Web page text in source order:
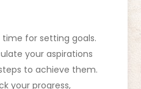
for setting goals.
your aspirations
to achieve them.
your progress,